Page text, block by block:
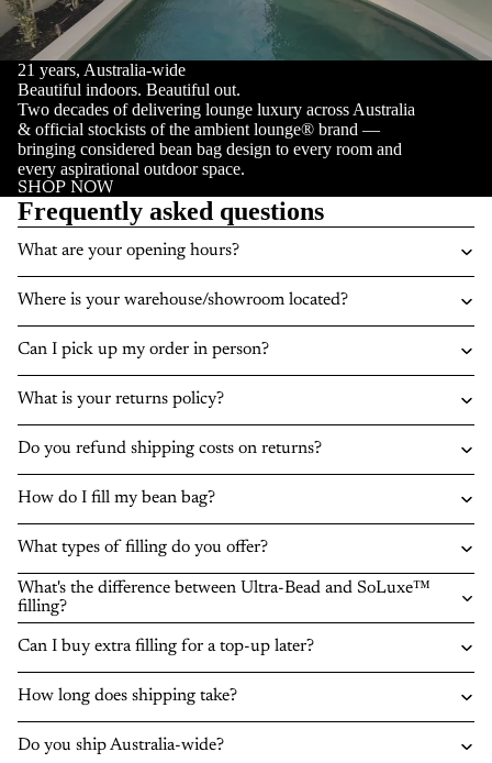
21 years, Australia-wide
Beautiful indoors. Beautiful out.
Two decades of delivering lounge luxury across Australia
& official stockists of the ambient lounge® brand —
bringing considered bean bag design to every room and
every aspirational outdoor space.
SHOP NOW
Frequently asked questions
What are your opening hours?
Where is your warehouse/showroom located?
Can I pick up my order in person?
What is your returns policy?
Do you refund shipping costs on returns?
How do I fill my bean bag?
What types of filling do you offer?
What's the difference between Ultra-Bead and SoLuxe™
filling?
Can I buy extra filling for a top-up later?
How long does shipping take?
Do you ship Australia-wide?